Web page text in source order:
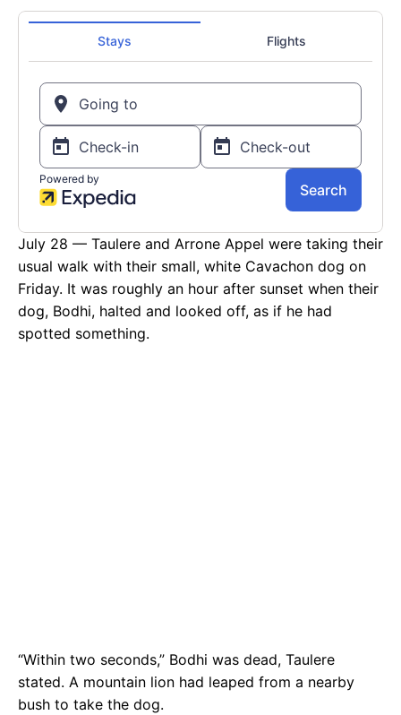
July 28 — Taulere and Arrone Appel were taking their
usual walk with their small, white Cavachon dog on
Friday. It was roughly an hour after sunset when their
dog, Bodhi, halted and looked off, as if he had
spotted something.
“Within two seconds,” Bodhi was dead, Taulere
stated. A mountain lion had leaped from a nearby
bush to take the dog.